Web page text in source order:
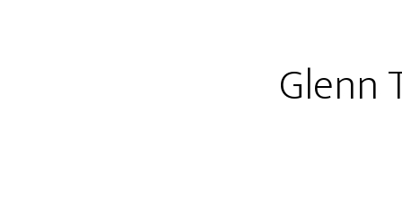
Glenn